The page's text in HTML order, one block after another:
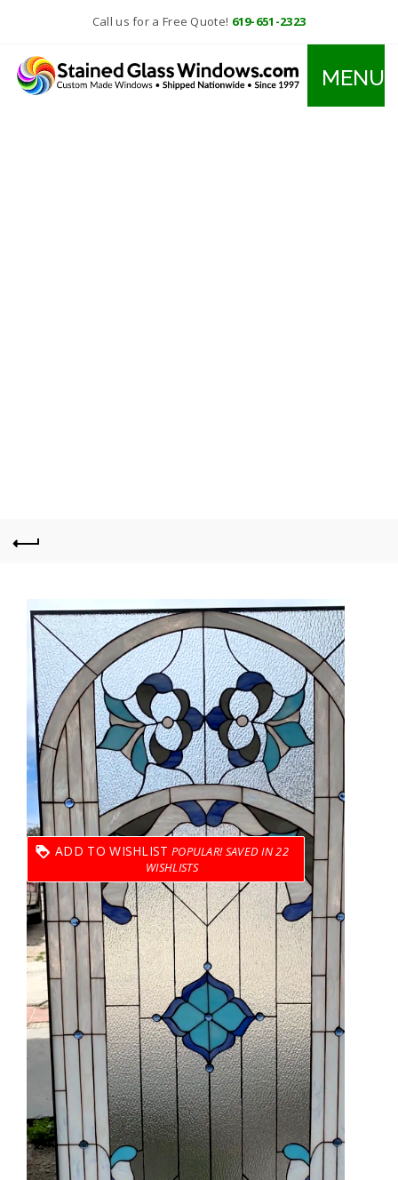
Call us for a Free Quote! 619-651-2323
MENU
ADD TO WISHLIST 22